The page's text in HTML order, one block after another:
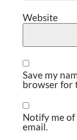
Website
Save my
browser for
Notify me
email.